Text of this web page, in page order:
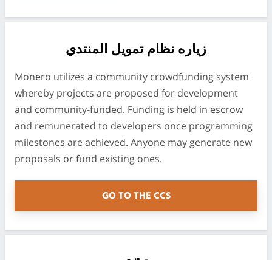
زياره نظام تمويل المنتدي
Monero utilizes a community crowdfunding system
whereby projects are proposed for development
and community-funded. Funding is held in escrow
and remunerated to developers once programming
milestones are achieved. Anyone may generate new
proposals or fund existing ones.
GO TO THE CCS